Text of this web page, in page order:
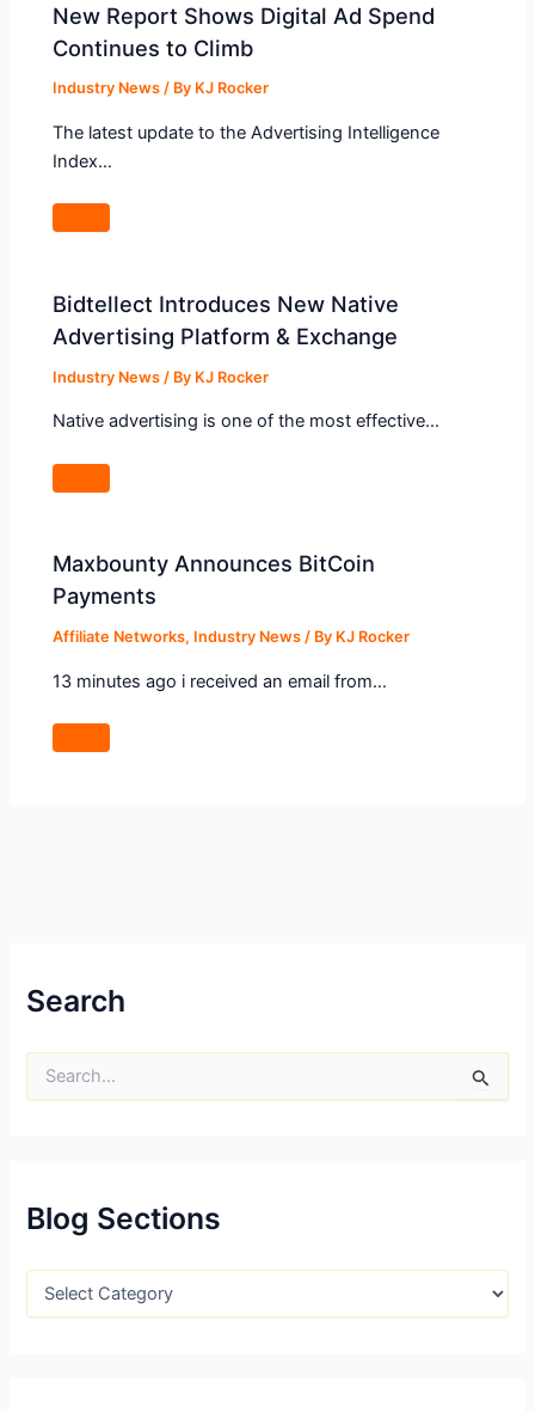
New Report Shows Digital Ad Spend
Continues to Climb
Industry News / By KJ Rocker
The latest update to the Advertising Intelligence
Index…
Bidtellect Introduces New Native
Advertising Platform & Exchange
Industry News / By KJ Rocker
Native advertising is one of the most effective…
Maxbounty Announces BitCoin
Payments
Affiliate Networks, Industry News / By KJ Rocker
13 minutes ago i received an email from…
Search
f
o
:
Blog Sections
B